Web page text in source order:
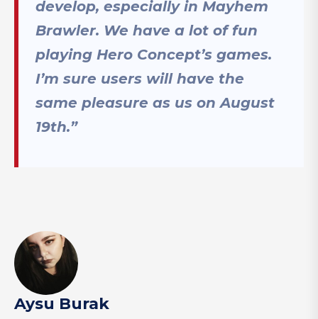
develop, especially in Mayhem
Brawler. We have a lot of fun
playing Hero Concept’s games.
I’m sure users will have the
same pleasure as us on August
19th.”
Aysu Burak